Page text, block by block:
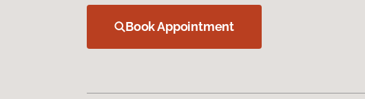
Book Appointment